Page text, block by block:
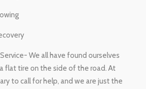
We all have found ourselves
flat tire on the side of the road. At
to call for help, and we are just the